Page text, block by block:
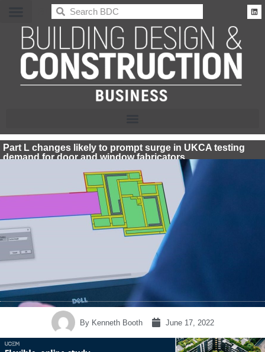
BDC
Part L changes likely to prompt surge in UKCA testing
demand for door and window fabricators
ByKenneth Booth June 17, 2022